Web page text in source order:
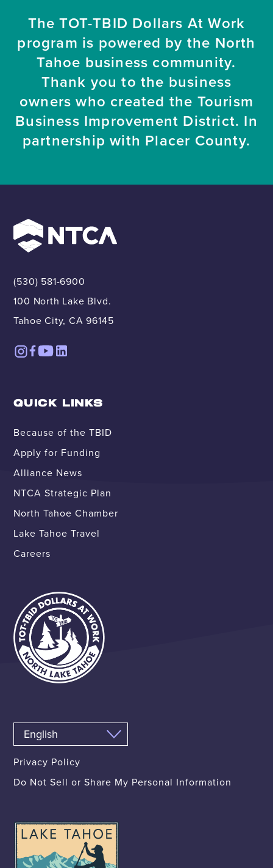
The TOT-TBID Dollars At Work
program is powered by the North
Tahoe business community.
Thank you to the business
owners who created the Tourism
Business Improvement District. In
partnership with Placer County.
(530) 581-6900
100 North Lake Blvd.
Tahoe City, CA 96145
QUICK LINKS
Because of the TBID
Apply for Funding
Alliance News
NTCA Strategic Plan
North Tahoe Chamber
Lake Tahoe Travel
Careers
Privacy Policy
Do Not Sell or Share My Personal Information